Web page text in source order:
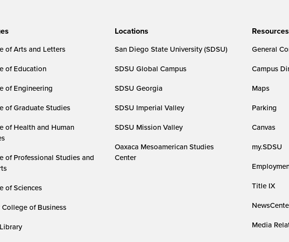
of Arts and Letters
of Education
of Engineering
of Graduate Studies
of Health and Human
of Professional Studies and
of Sciences
College of Business
Locations
San Diego State University (SDSU)
SDSU Global Campus
SDSU Georgia
SDSU Imperial Valley
SDSU Mission Valley
Oaxaca Mesoamerican Studies
Center
Resources
General
Campus
Maps
Parking
Canvas
my.SDSU
Title IX
Media